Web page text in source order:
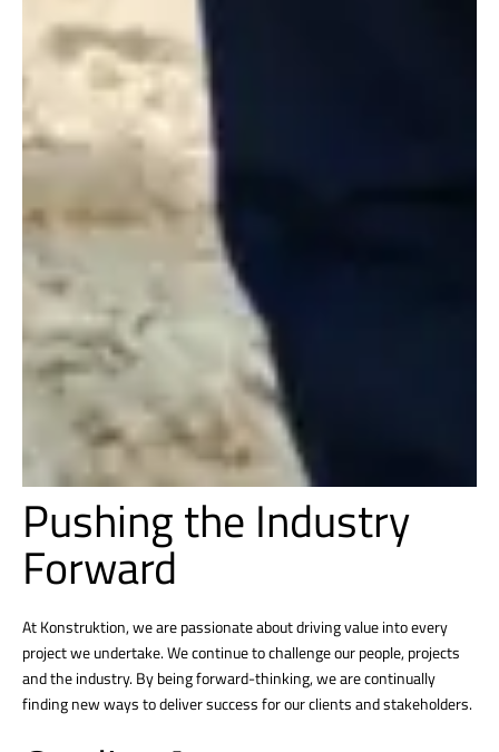
Pushing the Industry
Forward
At Konstruktion, we are passionate about driving value into every
project we undertake. We continue to challenge our people, projects
and the industry. By being forward-thinking, we are continually
finding new ways to deliver success for our clients and stakeholders.